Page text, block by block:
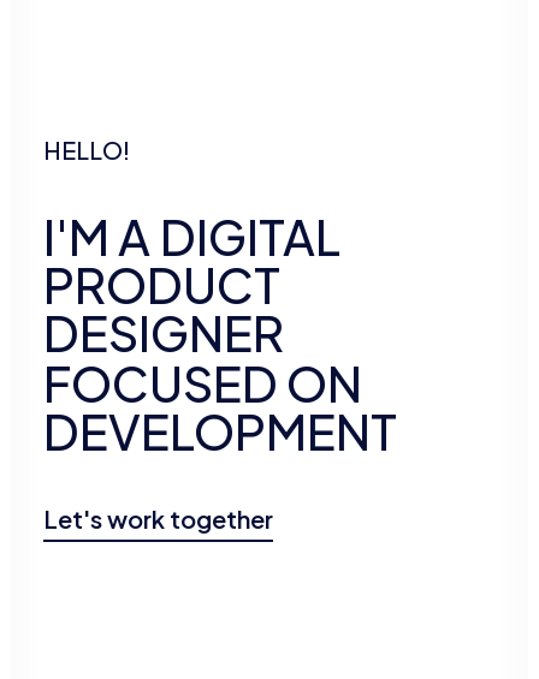
HELLO!
I'M A DIGITAL
PRODUCT
DESIGNER
FOCUSED ON
DEVELOPMENT
Let's work together